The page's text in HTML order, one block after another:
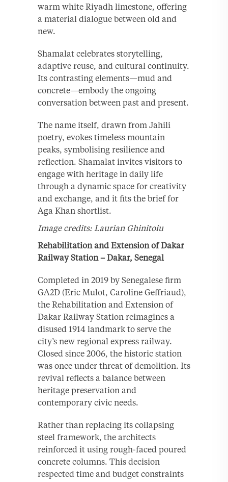
warm white Riyadh limestone, offering
a material dialogue between old and
new.
Shamalat celebrates storytelling,
adaptive reuse, and cultural continuity.
Its contrasting elements—mud and
concrete—embody the ongoing
conversation between past and present.
The name itself, drawn from Jahili
poetry, evokes timeless mountain
peaks, symbolising resilience and
reflection. Shamalat invites visitors to
engage with heritage in daily life
through a dynamic space for creativity
and exchange, and it fits the brief for
Aga Khan shortlist.
Image credits: Laurian Ghinitoiu
Rehabilitation and Extension of Dakar
Railway Station – Dakar, Senegal
Completed in 2019 by Senegalese firm
GA2D (Eric Mulot, Caroline Geffriaud),
the Rehabilitation and Extension of
Dakar Railway Station reimagines a
disused 1914 landmark to serve the
city’s new regional express railway.
Closed since 2006, the historic station
was once under threat of demolition. Its
revival reflects a balance between
heritage preservation and
contemporary civic needs.
Rather than replacing its collapsing
steel framework, the architects
reinforced it using rough-faced poured
concrete columns. This decision
respected time and budget constraints